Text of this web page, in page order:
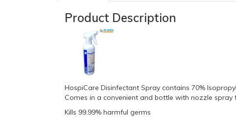
Product Description
HospiCare Disinfectant Spray contains 70%
Comes in a convenient and bottle with nozzle spray
Kills 99.99% harmful germs